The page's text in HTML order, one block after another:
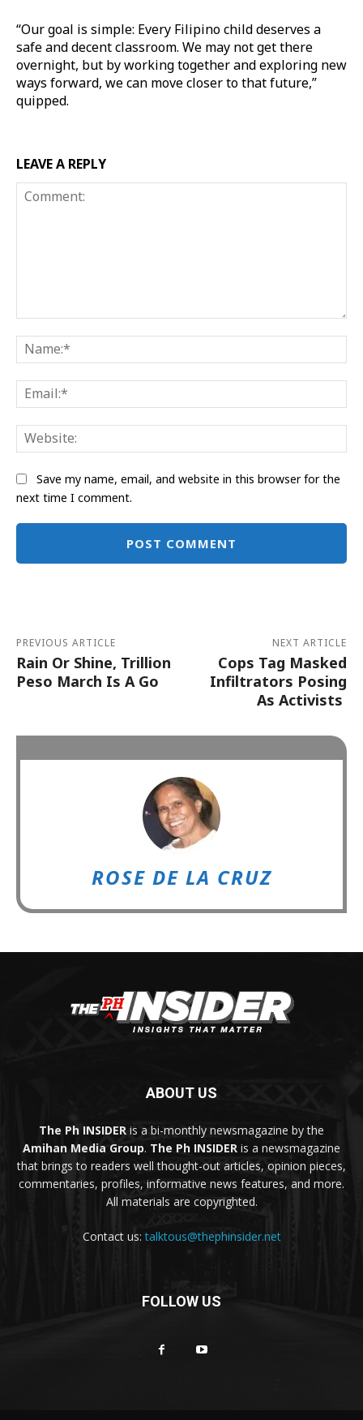
“Our goal is simple: Every Filipino child deserves a
safe and decent classroom. We may not get there
overnight, but by working together and exploring new
ways forward, we can move closer to that future,”
quipped.
LEAVE A REPLY
Save my name, email, and website in this browser for the
next time I comment.
PREVIOUS ARTICLE
Rain Or Shine, Trillion
Peso March Is A Go
NEXT ARTICLE
Cops Tag Masked
Infiltrators Posing
As Activists
ROSE DE LA CRUZ
ABOUT US
The Ph INSIDER is a bi-monthly newsmagazine by the
Amihan Media Group. The Ph INSIDER is a newsmagazine
that brings to readers well thought-out articles, opinion pieces,
commentaries, profiles, informative news features, and more.
All materials are copyrighted.
Contact us:talktous@thephinsider.net
FOLLOW US